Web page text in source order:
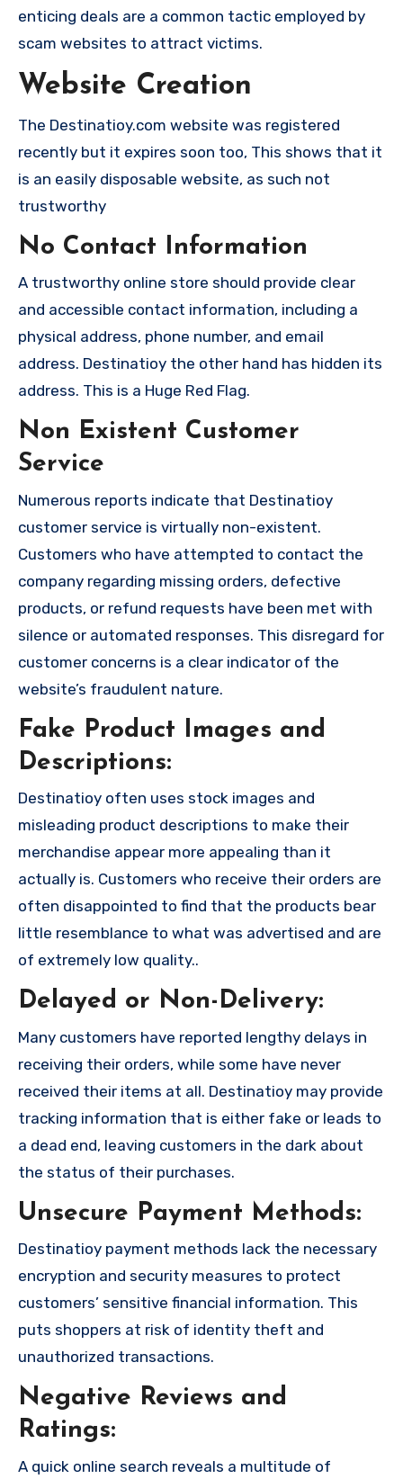
enticing deals are a common tactic employed by
scam websites to attract victims.
Website Creation
The Destinatioy.com website was registered
recently but it expires soon too, This shows that it
is an easily disposable website, as such not
trustworthy
No Contact Information
A trustworthy online store should provide clear
and accessible contact information, including a
physical address, phone number, and email
address. Destinatioy the other hand has hidden its
address. This is a Huge Red Flag.
Non Existent Customer
Service
Numerous reports indicate that Destinatioy
customer service is virtually non-existent.
Customers who have attempted to contact the
company regarding missing orders, defective
products, or refund requests have been met with
silence or automated responses. This disregard for
customer concerns is a clear indicator of the
website’s fraudulent nature.
Fake Product Images and
Descriptions:
Destinatioy often uses stock images and
misleading product descriptions to make their
merchandise appear more appealing than it
actually is. Customers who receive their orders are
often disappointed to find that the products bear
little resemblance to what was advertised and are
of extremely low quality..
Delayed or Non-Delivery:
Many customers have reported lengthy delays in
receiving their orders, while some have never
received their items at all. Destinatioy may provide
tracking information that is either fake or leads to
a dead end, leaving customers in the dark about
the status of their purchases.
Unsecure Payment Methods:
Destinatioy payment methods lack the necessary
encryption and security measures to protect
customers’ sensitive financial information. This
puts shoppers at risk of identity theft and
unauthorized transactions.
Negative Reviews and
Ratings:
A quick online search reveals a multitude of